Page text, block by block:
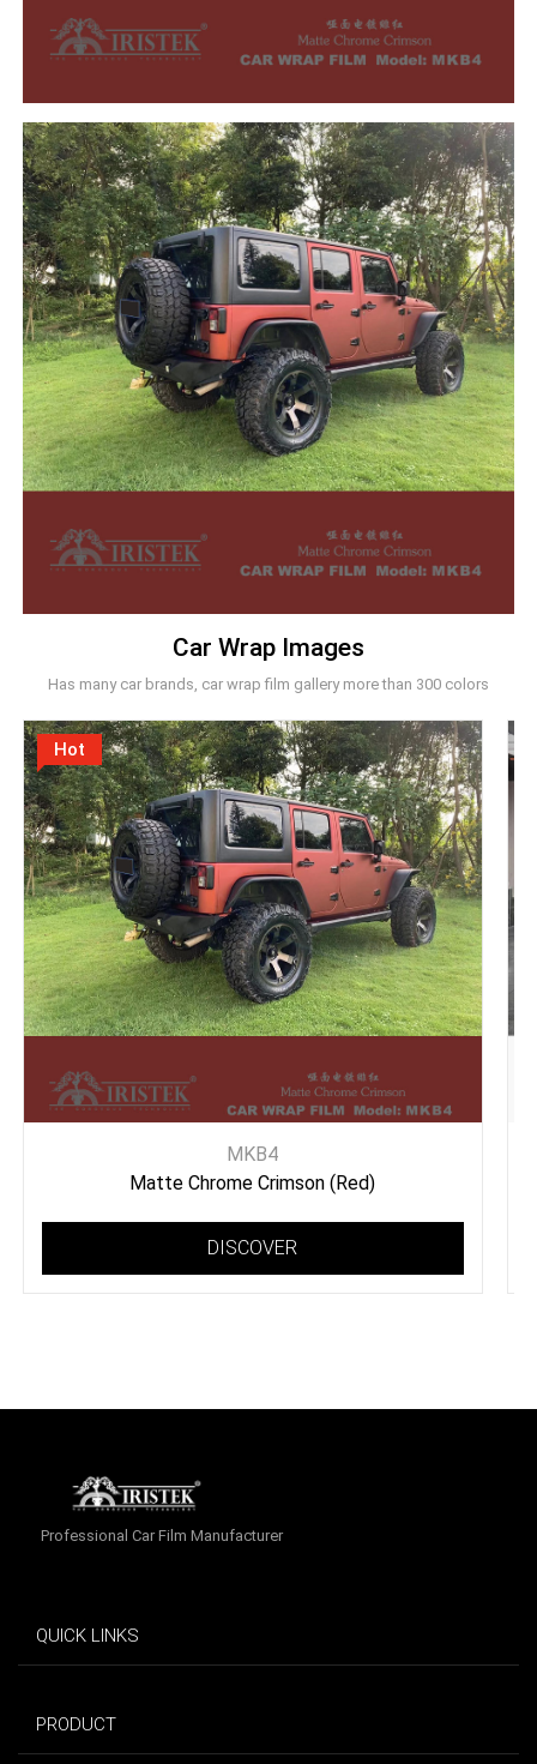
Car Wrap Images
Has many car brands, car wrap film gallery more than 300 colors
Hot
MKB4
Matte Chrome Crimson (Red)
DISCOVER
Professional Car Film Manufacturer
QUICK LINKS
PRODUCT